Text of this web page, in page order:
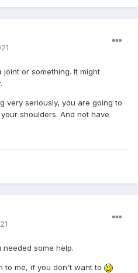
or something. It might
very seriously, you are going to
shoulders. And not have
some help.
to me, if you don't want to